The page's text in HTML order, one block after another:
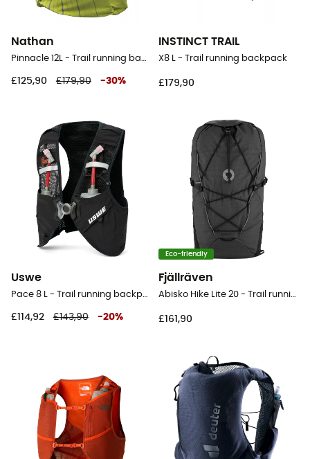
Nathan
Pinnacle 12L - Trail running backpack - Women's
£125,90 £179,90 -30%
INSTINCT TRAIL
X8 L - Trail running backpack
£179,90
Uswe
Pace 8 L - Trail running backpack
£114,92 £143,90 -20%
Eco-friendly
Fjällräven
Abisko Hike Lite 20 - Trail running backpack
£161,90